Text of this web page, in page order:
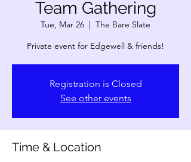
Team Gathering
Tue, Mar 26
  |
The Bare Slate
Private event for Edgewell & friends!
Registration is Closed
See other events
Time & Location